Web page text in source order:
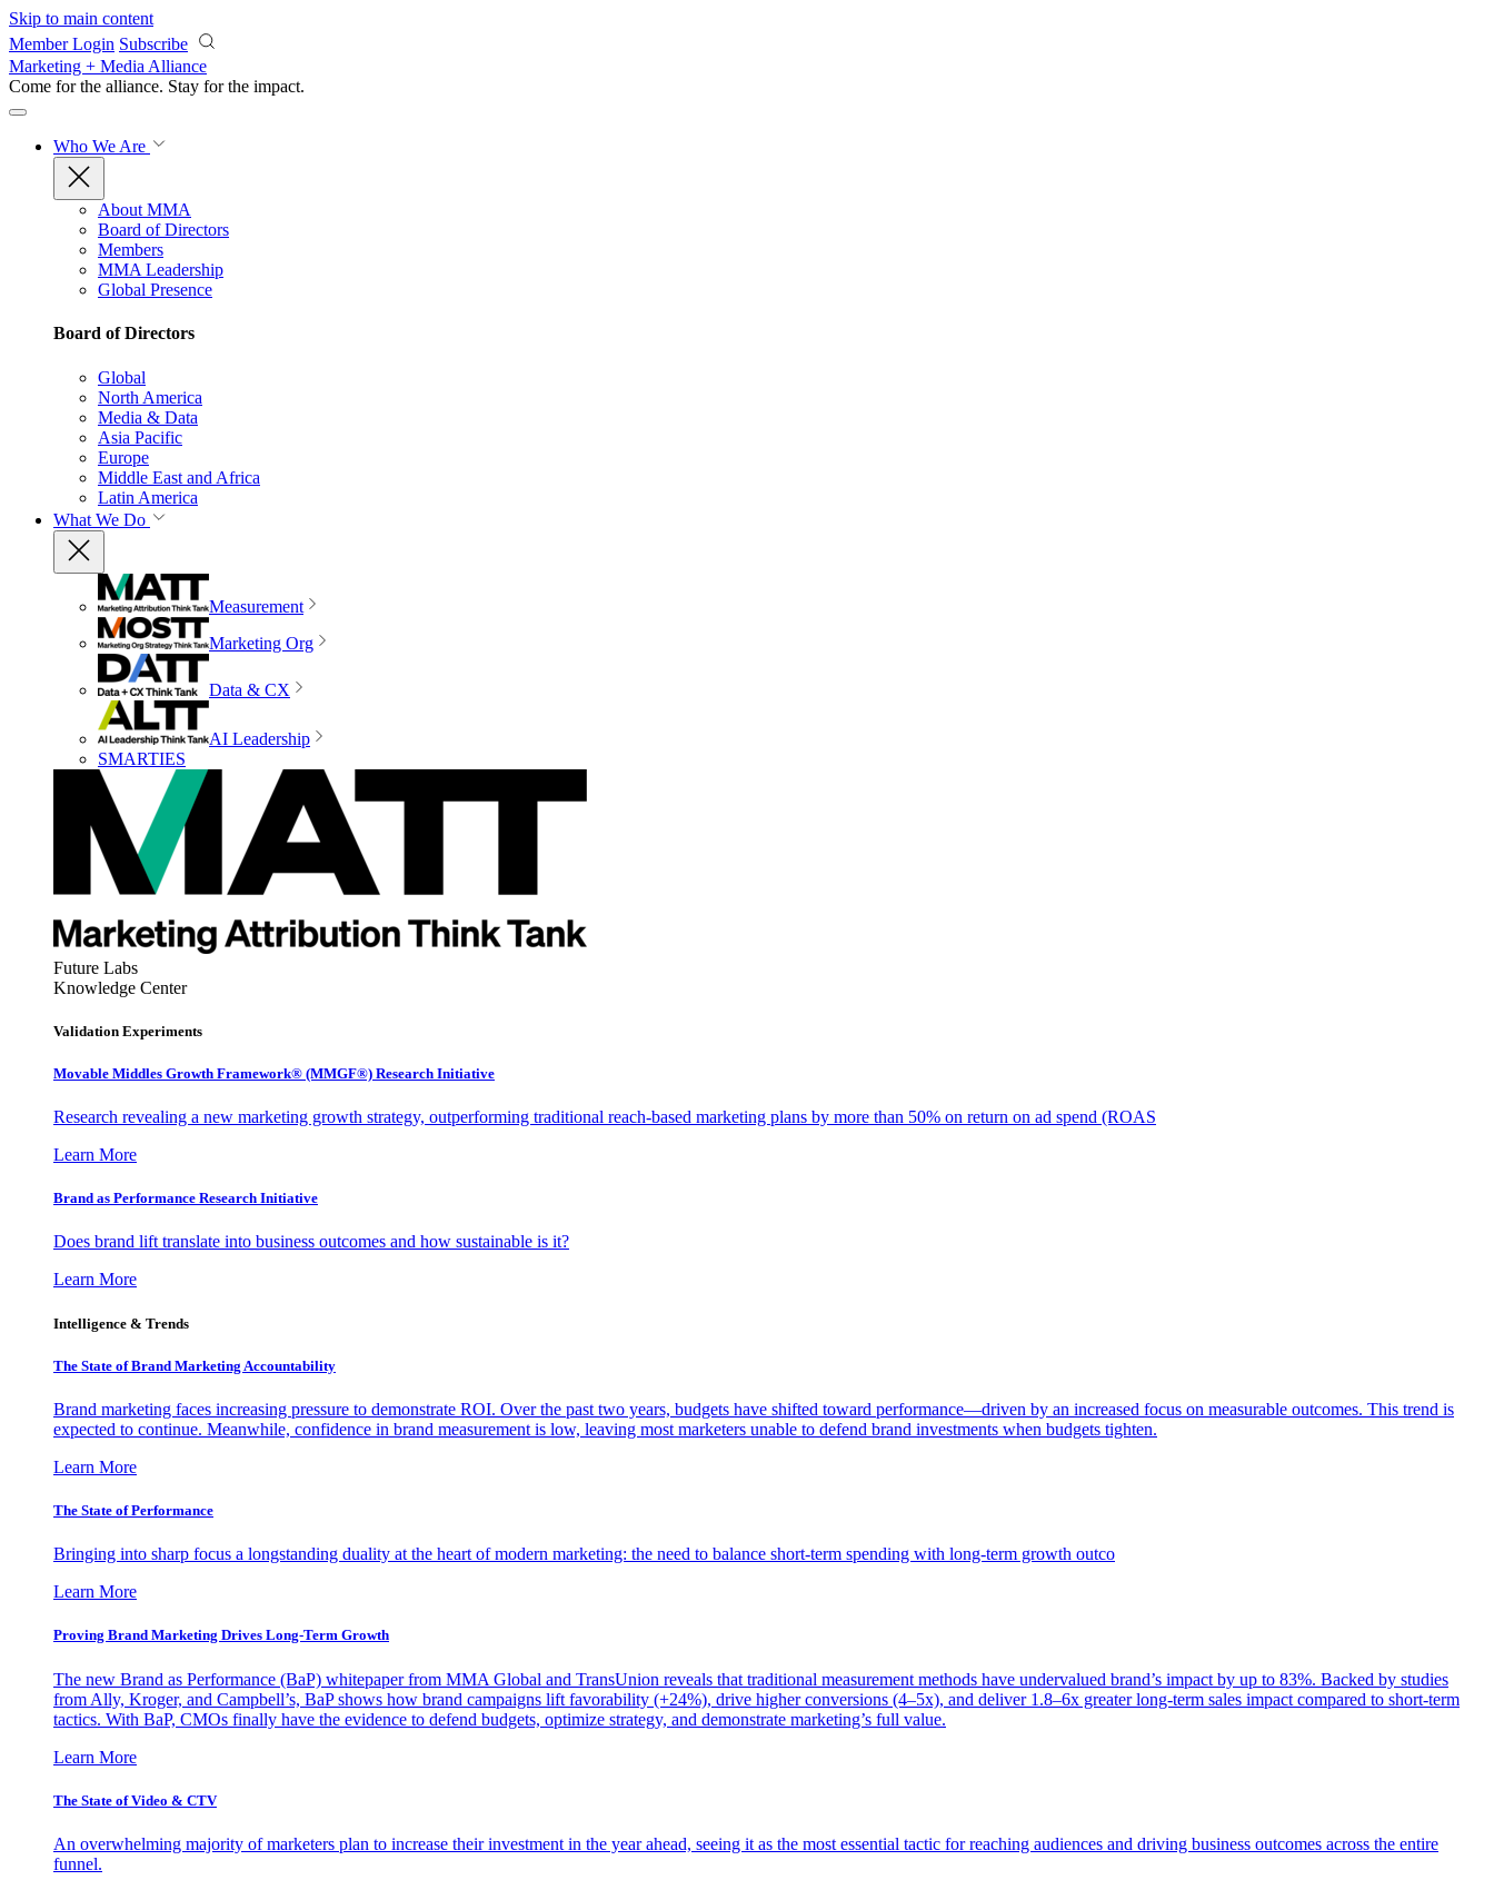
Skip to main content
Member Login Subscribe
Marketing + Media Alliance
Come for the alliance. Stay for the impact.
Who We Are
About MMA
Board of Directors
Members
MMA Leadership
Global Presence
Board of Directors
Global
North America
Media & Data
Asia Pacific
Europe
Middle East and Africa
Latin America
What We Do
Measurement
Marketing Org
Data & CX
AI Leadership
SMARTIES
Future Labs
Knowledge Center
Validation Experiments
Movable Middles Growth Framework® (MMGF®) Research Initiative
Research revealing a new marketing growth strategy, outperforming traditional reach-based marketing plans by more than 50% on return on ad spend (ROAS
Learn More
Brand as Performance Research Initiative
Does brand lift translate into business outcomes and how sustainable is it?
Learn More
Intelligence & Trends
The State of Brand Marketing Accountability
Brand marketing faces increasing pressure to demonstrate ROI. Over the past two years, budgets have shifted toward performance—driven by an increased focus on measurable outcomes. This trend is
expected to continue. Meanwhile, confidence in brand measurement is low, leaving most marketers unable to defend brand investments when budgets tighten.
Learn More
The State of Performance
Bringing into sharp focus a longstanding duality at the heart of modern marketing: the need to balance short-term spending with long-term growth outco
Learn More
Proving Brand Marketing Drives Long-Term Growth
The new Brand as Performance (BaP) whitepaper from MMA Global and TransUnion reveals that traditional measurement methods have undervalued brand’s impact by up to 83%. Backed by studies
from Ally, Kroger, and Campbell’s, BaP shows how brand campaigns lift favorability (+24%), drive higher conversions (4–5x), and deliver 1.8–6x greater long-term sales impact compared to short-term
tactics. With BaP, CMOs finally have the evidence to defend budgets, optimize strategy, and demonstrate marketing’s full value.
Learn More
The State of Video & CTV
An overwhelming majority of marketers plan to increase their investment in the year ahead, seeing it as the most essential tactic for reaching audiences and driving business outcomes across the entire
funnel.